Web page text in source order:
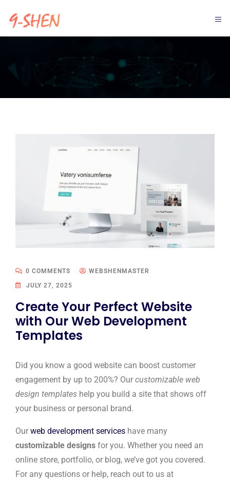
0 COMMENTS
WEBSHENMASTER
JULY 27, 2025
Create Your Perfect Website
with Our Web Development
Templates
Did you know a good website can boost customer
engagement by up to 200%? Our customizable web
design templates help you build a site that shows off
your business or personal brand.
Our web development services have many
customizable designs for you. Whether you need an
online store, portfolio, or blog, we’ve got you covered.
For any questions or help, reach out to us at